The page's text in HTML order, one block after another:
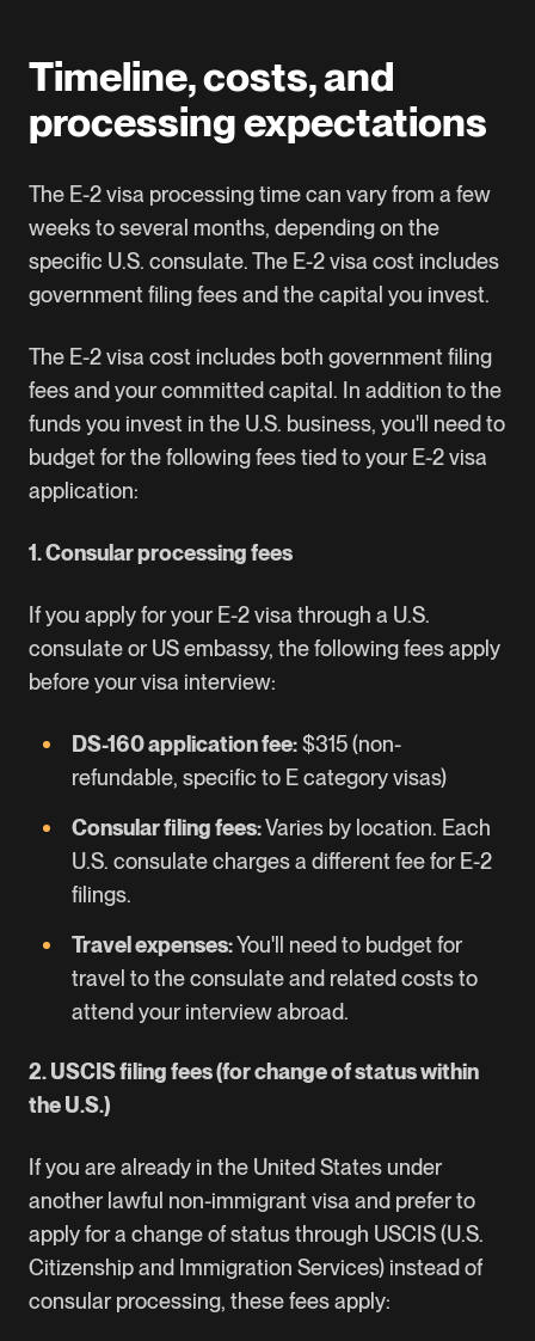
Timeline, costs, and
processing expectations
The E-2 visa processing time can vary from a few
weeks to several months, depending on the
specific U.S. consulate. The E-2 visa cost includes
government filing fees and the capital you invest.
The E-2 visa cost includes both government filing
fees and your committed capital. In addition to the
funds you invest in the U.S. business, you'll need to
budget for the following fees tied to your E-2 visa
application:
1. Consular processing fees
If you apply for your E-2 visa through a U.S.
consulate or US embassy, the following fees apply
before your visa interview:
DS-160 application fee:$315 (non-
refundable, specific to E category visas)
Consular filing fees:Varies by location. Each
U.S. consulate charges a different fee for E-2
filings.
Travel expenses:You'll need to budget for
travel to the consulate and related costs to
attend your interview abroad.
2. USCIS filing fees (for change of status within
the U.S.)
If you are already in the United States under
another lawful non-immigrant visa and prefer to
apply for a change of status through USCIS (U.S.
Citizenship and Immigration Services) instead of
consular processing, these fees apply: